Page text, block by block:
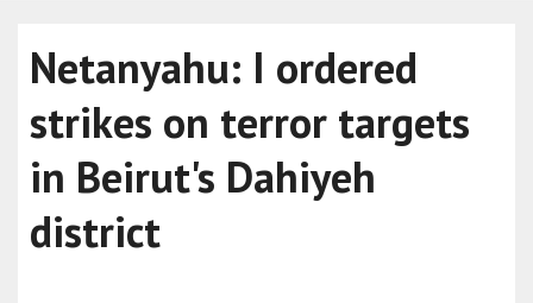
Netanyahu: I ordered
strikes on terror targets
in Beirut's Dahiyeh
district